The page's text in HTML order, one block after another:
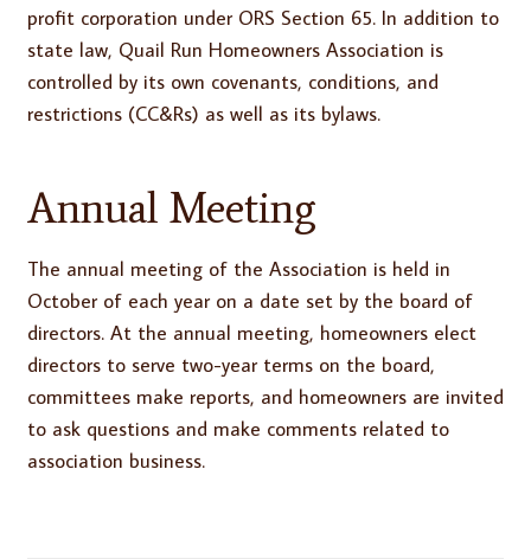
profit corporation under ORS Section 65. In addition to
state law, Quail Run Homeowners Association is
controlled by its own covenants, conditions, and
restrictions (CC&Rs) as well as its bylaws.
Annual Meeting
The annual meeting of the Association is held in
October of each year on a date set by the board of
directors. At the annual meeting, homeowners elect
directors to serve two-year terms on the board,
committees make reports, and homeowners are invited
to ask questions and make comments related to
association business.